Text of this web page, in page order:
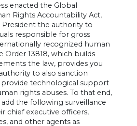
enacted the Global
Rights Accountability Act,
the authority to
responsible for gross
recognized human
Order 13818, which builds
the law, provides you
to also sanction
provide technological support
rights abuses. To that end,
the following surveillance
chief executive officers,
and other agents as